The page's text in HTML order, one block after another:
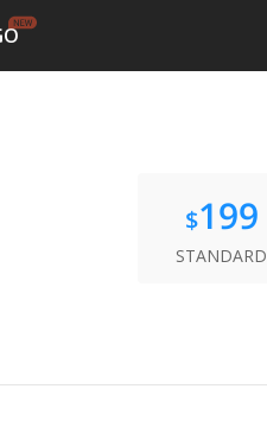
$199
STANDARD